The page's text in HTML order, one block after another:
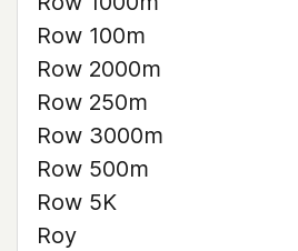
Row 100m
Row 2000m
Row 250m
Row 3000m
Row 500m
Row 5K
Roy